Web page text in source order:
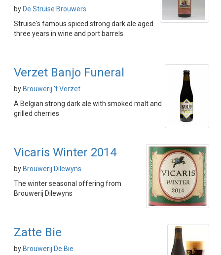
by De Struise Brouwers
Struise's famous spiced strong dark ale aged
three years in wine and port barrels
Verzet Banjo Funeral
by Brouwerij 't Verzet
A Belgian strong dark ale with smoked malt and
grilled cherries
Vicaris Winter 2014
by Brouwerij Dilewyns
The winter seasonal offering from
Brouwerij Dilewyns
Zatte Bie
by Brouwerij De Bie